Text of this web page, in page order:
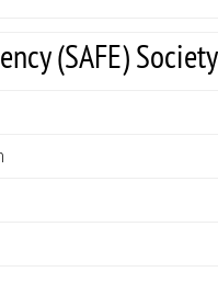
(SAFE) Society